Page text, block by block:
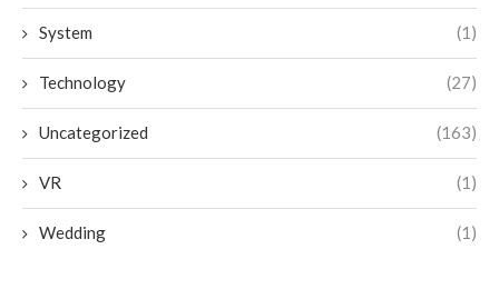
System (1)
Technology (27)
Uncategorized (163)
VR (1)
Wedding (1)